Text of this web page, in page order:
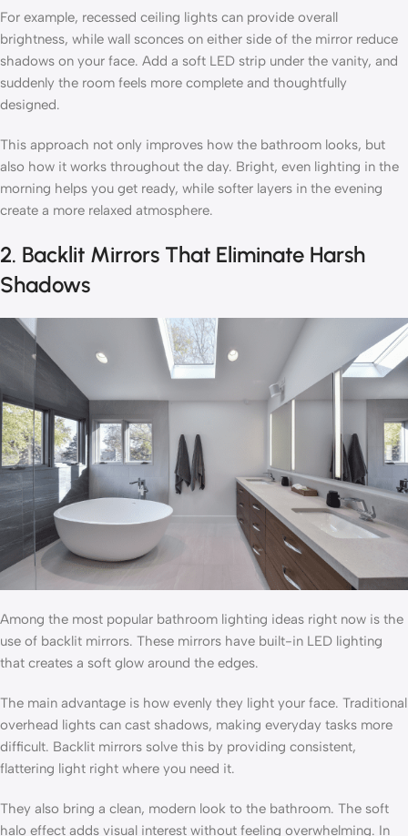
For example, recessed ceiling lights can provide overall
brightness, while wall sconces on either side of the mirror reduce
shadows on your face. Add a soft LED strip under the vanity, and
suddenly the room feels more complete and thoughtfully
designed.
This approach not only improves how the bathroom looks, but
also how it works throughout the day. Bright, even lighting in the
morning helps you get ready, while softer layers in the evening
create a more relaxed atmosphere.
2. Backlit Mirrors That Eliminate Harsh
Shadows
Among the most popular bathroom lighting ideas right now is the
use of backlit mirrors. These mirrors have built-in LED lighting
that creates a soft glow around the edges.
The main advantage is how evenly they light your face. Traditional
overhead lights can cast shadows, making everyday tasks more
difficult. Backlit mirrors solve this by providing consistent,
flattering light right where you need it.
They also bring a clean, modern look to the bathroom. The soft
halo effect adds visual interest without feeling overwhelming. In